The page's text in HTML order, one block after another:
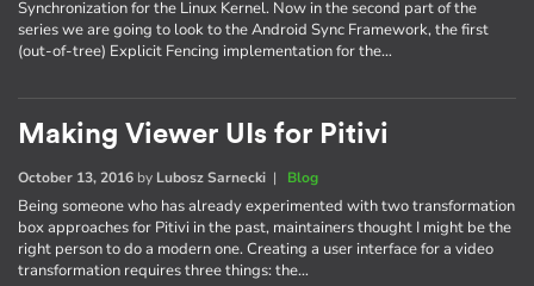
Synchronization for the Linux Kernel. Now in the second part of the
series we are going to look to the Android Sync Framework, the first
(out-of-tree) Explicit Fencing implementation for the…
Making Viewer UIs for Pitivi
October 13, 2016 by Lubosz Sarnecki | Blog
Being someone who has already experimented with two transformation
box approaches for Pitivi in the past, maintainers thought I might be the
right person to do a modern one. Creating a user interface for a video
transformation requires three things: the…